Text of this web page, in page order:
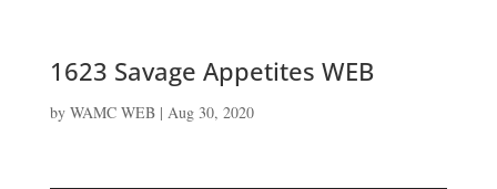
1623 Savage Appetites WEB
by WAMC WEB| Aug 30, 2020